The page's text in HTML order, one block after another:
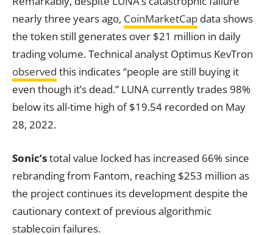
nearly three years ago, CoinMarketCap data shows
the token still generates over $21 million in daily
trading volume. Technical analyst Optimus KevTron
observed this indicates “people are still buying it
even though it’s dead.” LUNA currently trades 98%
below its all-time high of $19.54 recorded on May
28, 2022.
Sonic’stotal value locked has increased 66% since
rebranding from Fantom, reaching $253 million as
the project continues its development despite the
cautionary context of previous algorithmic
stablecoin failures.